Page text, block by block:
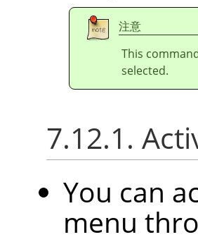
注意
This
selected.
7.12.1.
You can
menu